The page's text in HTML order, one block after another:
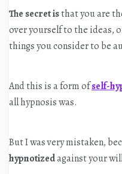
The secret isthat you are
over yourself to the ideas,
things you consider to be
And this is a form ofself-
all hypnosis was.
But I was very mistaken,
hypnotizedagainst your